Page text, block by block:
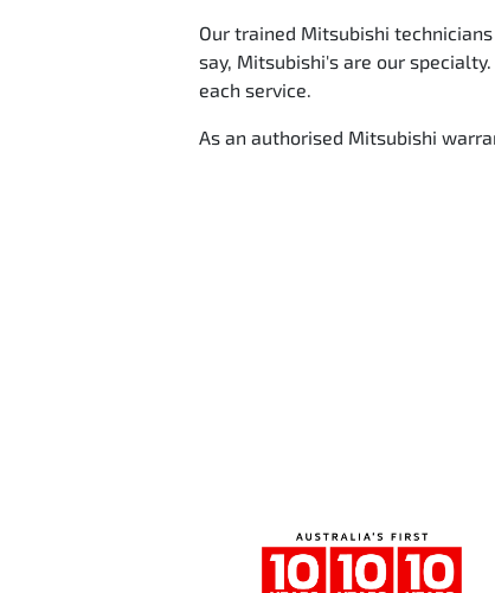
Our trained Mitsubishi
say, Mitsubishi's are our
each service.
As an authorised Mitsubishi